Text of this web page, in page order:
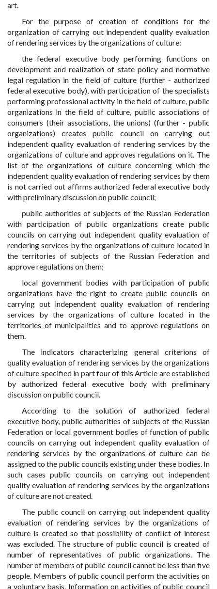
art.
For the purpose of creation of conditions for the
organization of carrying out independent quality evaluation
of rendering services by the organizations of culture:
the federal executive body performing functions on
development and realization of state policy and normative
legal regulation in the field of culture (further - authorized
federal executive body), with participation of the specialists
performing professional activity in the field of culture, public
organizations in the field of culture, public associations of
consumers (their associations, the unions) (further - public
organizations) creates public council on carrying out
independent quality evaluation of rendering services by the
organizations of culture and approves regulations on it. The
list of the organizations of culture concerning which the
independent quality evaluation of rendering services by them
is not carried out affirms authorized federal executive body
with preliminary discussion on public council;
public authorities of subjects of the Russian Federation
with participation of public organizations create public
councils on carrying out independent quality evaluation of
rendering services by the organizations of culture located in
the territories of subjects of the Russian Federation and
approve regulations on them;
local government bodies with participation of public
organizations have the right to create public councils on
carrying out independent quality evaluation of rendering
services by the organizations of culture located in the
territories of municipalities and to approve regulations on
them.
The indicators characterizing general criterions of
quality evaluation of rendering services by the organizations
of culture specified in part four of this Article are established
by authorized federal executive body with preliminary
discussion on public council.
According to the solution of authorized federal
executive body, public authorities of subjects of the Russian
Federation or local government bodies of function of public
councils on carrying out independent quality evaluation of
rendering services by the organizations of culture can be
assigned to the public councils existing under these bodies. In
such cases public councils on carrying out independent
quality evaluation of rendering services by the organizations
of culture are not created.
The public council on carrying out independent quality
evaluation of rendering services by the organizations of
culture is created so that possibility of conflict of interest
was excluded. The structure of public council is created of
number of representatives of public organizations. The
number of members of public council cannot be less than five
people. Members of public council perform the activities on
a voluntary basis. Information on activities of public council